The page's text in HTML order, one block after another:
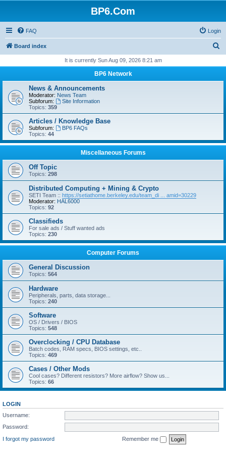
BP6.Com
FAQ Login
Board index
r
It is currently Sun Aug 09, 2026 8:21 am
BP6 Network
News & Announcements
Moderator: News Team
Subforum:
Site Information
Topics: 359
Articles / Knowledge Base
Subforum:
BP6 FAQs
Topics: 44
Miscellaneous Forums
Off Topic
Topics: 298
Distributed Computing + Mining & Crypto
SETI Team :: https://setiathome.berkeley.edu/team_di ... amid=30229
Moderator: HAL6000
Topics: 92
Classifieds
For sale ads / Stuff wanted ads
Topics: 230
Computer Forums
General Discussion
Topics: 564
Hardware
Peripherals, parts, data storage...
Topics: 240
Software
OS / Drivers / BIOS
Topics: 548
Overclocking / CPU Database
Batch codes, RAM specs, BIOS settings, etc..
Topics: 469
Cases / Other Mods
Cool cases? Different resistors? More airflow? Show us...
Topics: 66
LOGIN
Username:
Password:
I forgot my password
Remember me